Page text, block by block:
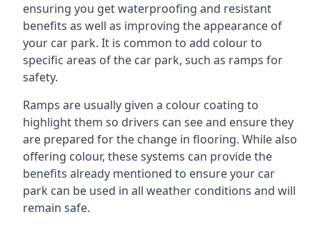
ensuring you get waterproofing and resistant
benefits as well as improving the appearance of
your car park. It is common to add colour to
specific areas of the car park, such as ramps for
safety.
Ramps are usually given a colour coating to
highlight them so drivers can see and ensure they
are prepared for the change in flooring. While also
offering colour, these systems can provide the
benefits already mentioned to ensure your car
park can be used in all weather conditions and will
remain safe.